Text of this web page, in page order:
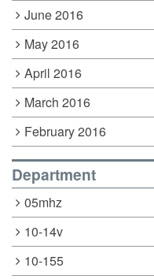
June 2016
May 2016
April 2016
March 2016
February 2016
Department
05mhz
10-14v
10-155